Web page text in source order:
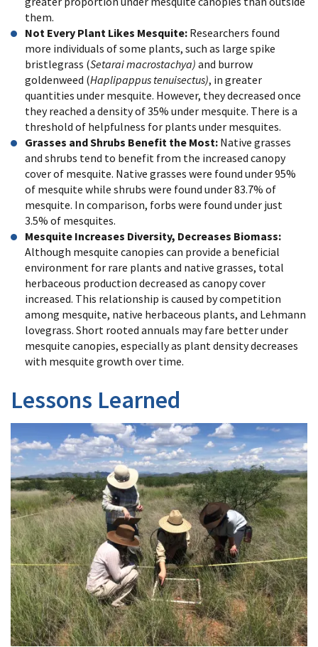
them.
Not Every Plant Likes Mesquite: Researchers found
more individuals of some plants, such as large spike
bristlegrass (Setarai macrostachya) and burrow
goldenweed (Haplipappus tenuisectus), in greater
quantities under mesquite. However, they decreased once
they reached a density of 35% under mesquite. There is a
threshold of helpfulness for plants under mesquites.
Grasses and Shrubs Benefit the Most: Native grasses
and shrubs tend to benefit from the increased canopy
cover of mesquite. Native grasses were found under 95%
of mesquite while shrubs were found under 83.7% of
mesquite. In comparison, forbs were found under just
3.5% of mesquites.
Mesquite Increases Diversity, Decreases Biomass:
Although mesquite canopies can provide a beneficial
environment for rare plants and native grasses, total
herbaceous production decreased as canopy cover
increased. This relationship is caused by competition
among mesquite, native herbaceous plants, and Lehmann
lovegrass. Short rooted annuals may fare better under
mesquite canopies, especially as plant density decreases
with mesquite growth over time.
Lessons Learned